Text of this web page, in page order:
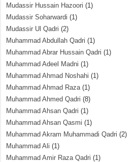
Mudassir Hussain Hazoori (1)
Mudassir Soharwardi (1)
Mudassir Ul Qadri (2)
Muhammad Abdullah Qadri (1)
Muhammad Abrar Hussain Qadri (1)
Muhammad Adeel Madni (1)
Muhammad Ahmad Noshahi (1)
Muhammad Ahmad Raza(1)
Muhammad Ahmed Qadri (8)
Muhammad Ahsan Qadri (1)
Muhammad Ahsan Qasmi (1)
Muhammad Akram Muhammadi Qadri (2)
Muhammad Ali (1)
Muhammad Amir Raza Qadri (1)